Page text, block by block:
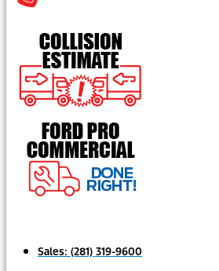
Sales: (281) 319-9600